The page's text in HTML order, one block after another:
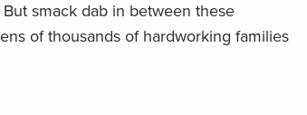
smack dab in between these
of thousands of hardworking families